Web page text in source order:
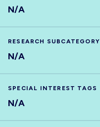
N/A
RESEARCH SUBCATEGORY
N/A
SPECIAL INTEREST TAGS
N/A